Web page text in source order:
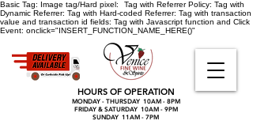
Basic Tag: Image tag/Hard pixel: Tag with Referrer Policy: Tag with
Dynamic Referrer: Tag with Hard-coded Referrer: Tag with transaction
value and transaction id fields: Tag with Javascript function and Click
Event: onclick="INSERT_FUNCTION_NAME_HERE()"
HOURS OF OPERATION
MONDAY - THURSDAY 10AM - 8PM
FRIDAY & SATURDAY 10AM - 9PM
SUNDAY 11AM - 7PM